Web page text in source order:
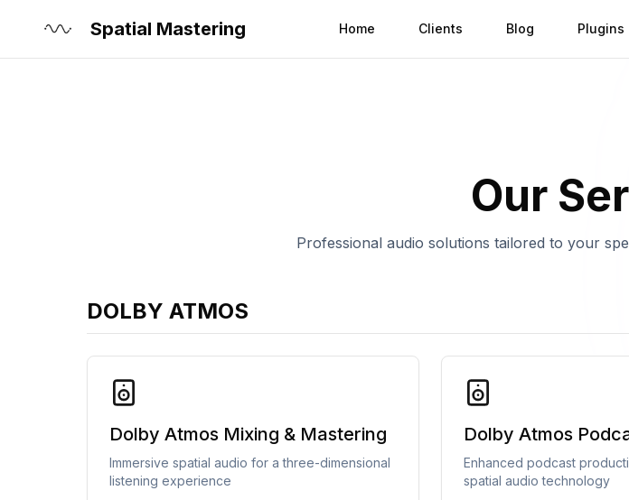
Spatial Mastering Home Clients Blog Plugins
Our
Professional audio solutions tailored to your
DOLBY ATMOS
Dolby Atmos Mixing & Mastering
Immersive spatial audio for a three-dimensional
listening experience
Dolby Atmos
Enhanced podcast
spatial audio technology